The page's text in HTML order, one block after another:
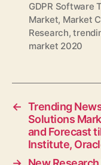
GDPR Software
Market, Market
Research,
market 2020
← Trending
Solutions
and Forecast
Institute,